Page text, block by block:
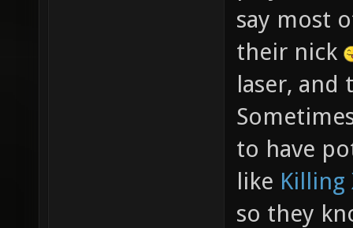
say most
their nick
laser, and
to have
like Killing
so they